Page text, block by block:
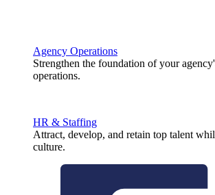
Agency Operations
Strengthen the foundation of your
operations.
HR & Staffing
Attract, develop, and retain top talent
culture.